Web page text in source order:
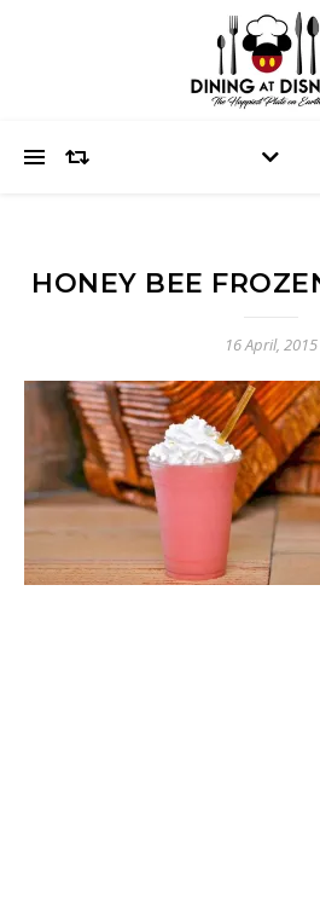
HONEY BEE
16 April, 2015